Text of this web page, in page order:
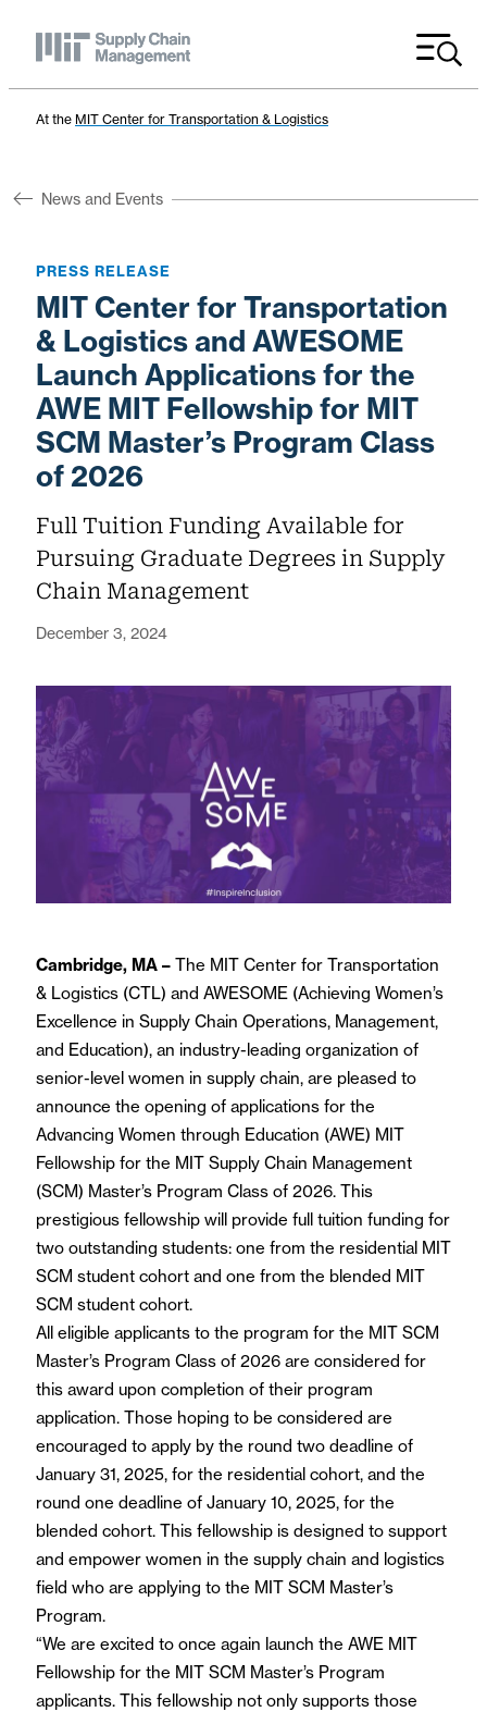
At the MIT Center for Transportation & Logistics
News and Events
PRESS RELEASE
MIT Center for Transportation
& Logistics and AWESOME
Launch Applications for the
AWE MIT Fellowship for MIT
SCM Master’s Program Class
of 2026
Full Tuition Funding Available for
Pursuing Graduate Degrees in Supply
Chain Management
December 3, 2024
Cambridge, MA – The MIT Center for Transportation
& Logistics (CTL) and AWESOME (Achieving Women’s
Excellence in Supply Chain Operations, Management,
and Education), an industry-leading organization of
senior-level women in supply chain, are pleased to
announce the opening of applications for the
Advancing Women through Education (AWE) MIT
Fellowship for the MIT Supply Chain Management
(SCM) Master’s Program Class of 2026. This
prestigious fellowship will provide full tuition funding for
two outstanding students: one from the residential MIT
SCM student cohort and one from the blended MIT
SCM student cohort.
All eligible applicants to the program for the MIT SCM
Master’s Program Class of 2026 are considered for
this award upon completion of their program
application. Those hoping to be considered are
encouraged to apply by the round two deadline of
January 31, 2025, for the residential cohort, and the
round one deadline of January 10, 2025, for the
blended cohort. This fellowship is designed to support
and empower women in the supply chain and logistics
field who are applying to the MIT SCM Master’s
Program.
“We are excited to once again launch the AWE MIT
Fellowship for the MIT SCM Master’s Program
applicants. This fellowship not only supports those